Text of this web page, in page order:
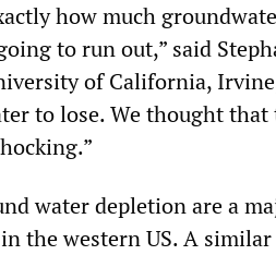
how much
to run out,” said
of California,
to lose. We thought
water depletion are a
the western US. A